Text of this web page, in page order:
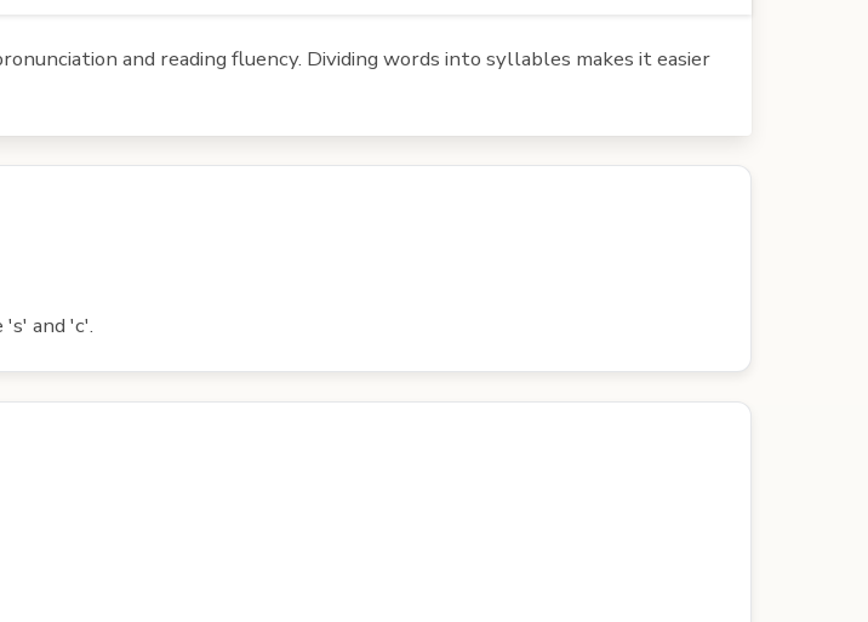
and reading fluency. Dividing words into syllables makes it easier
and 'c'.